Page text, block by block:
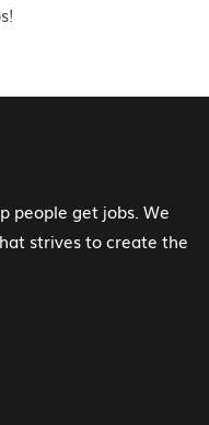
people get jobs. We
strives to create the